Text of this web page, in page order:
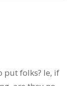
put folks? Ie, if